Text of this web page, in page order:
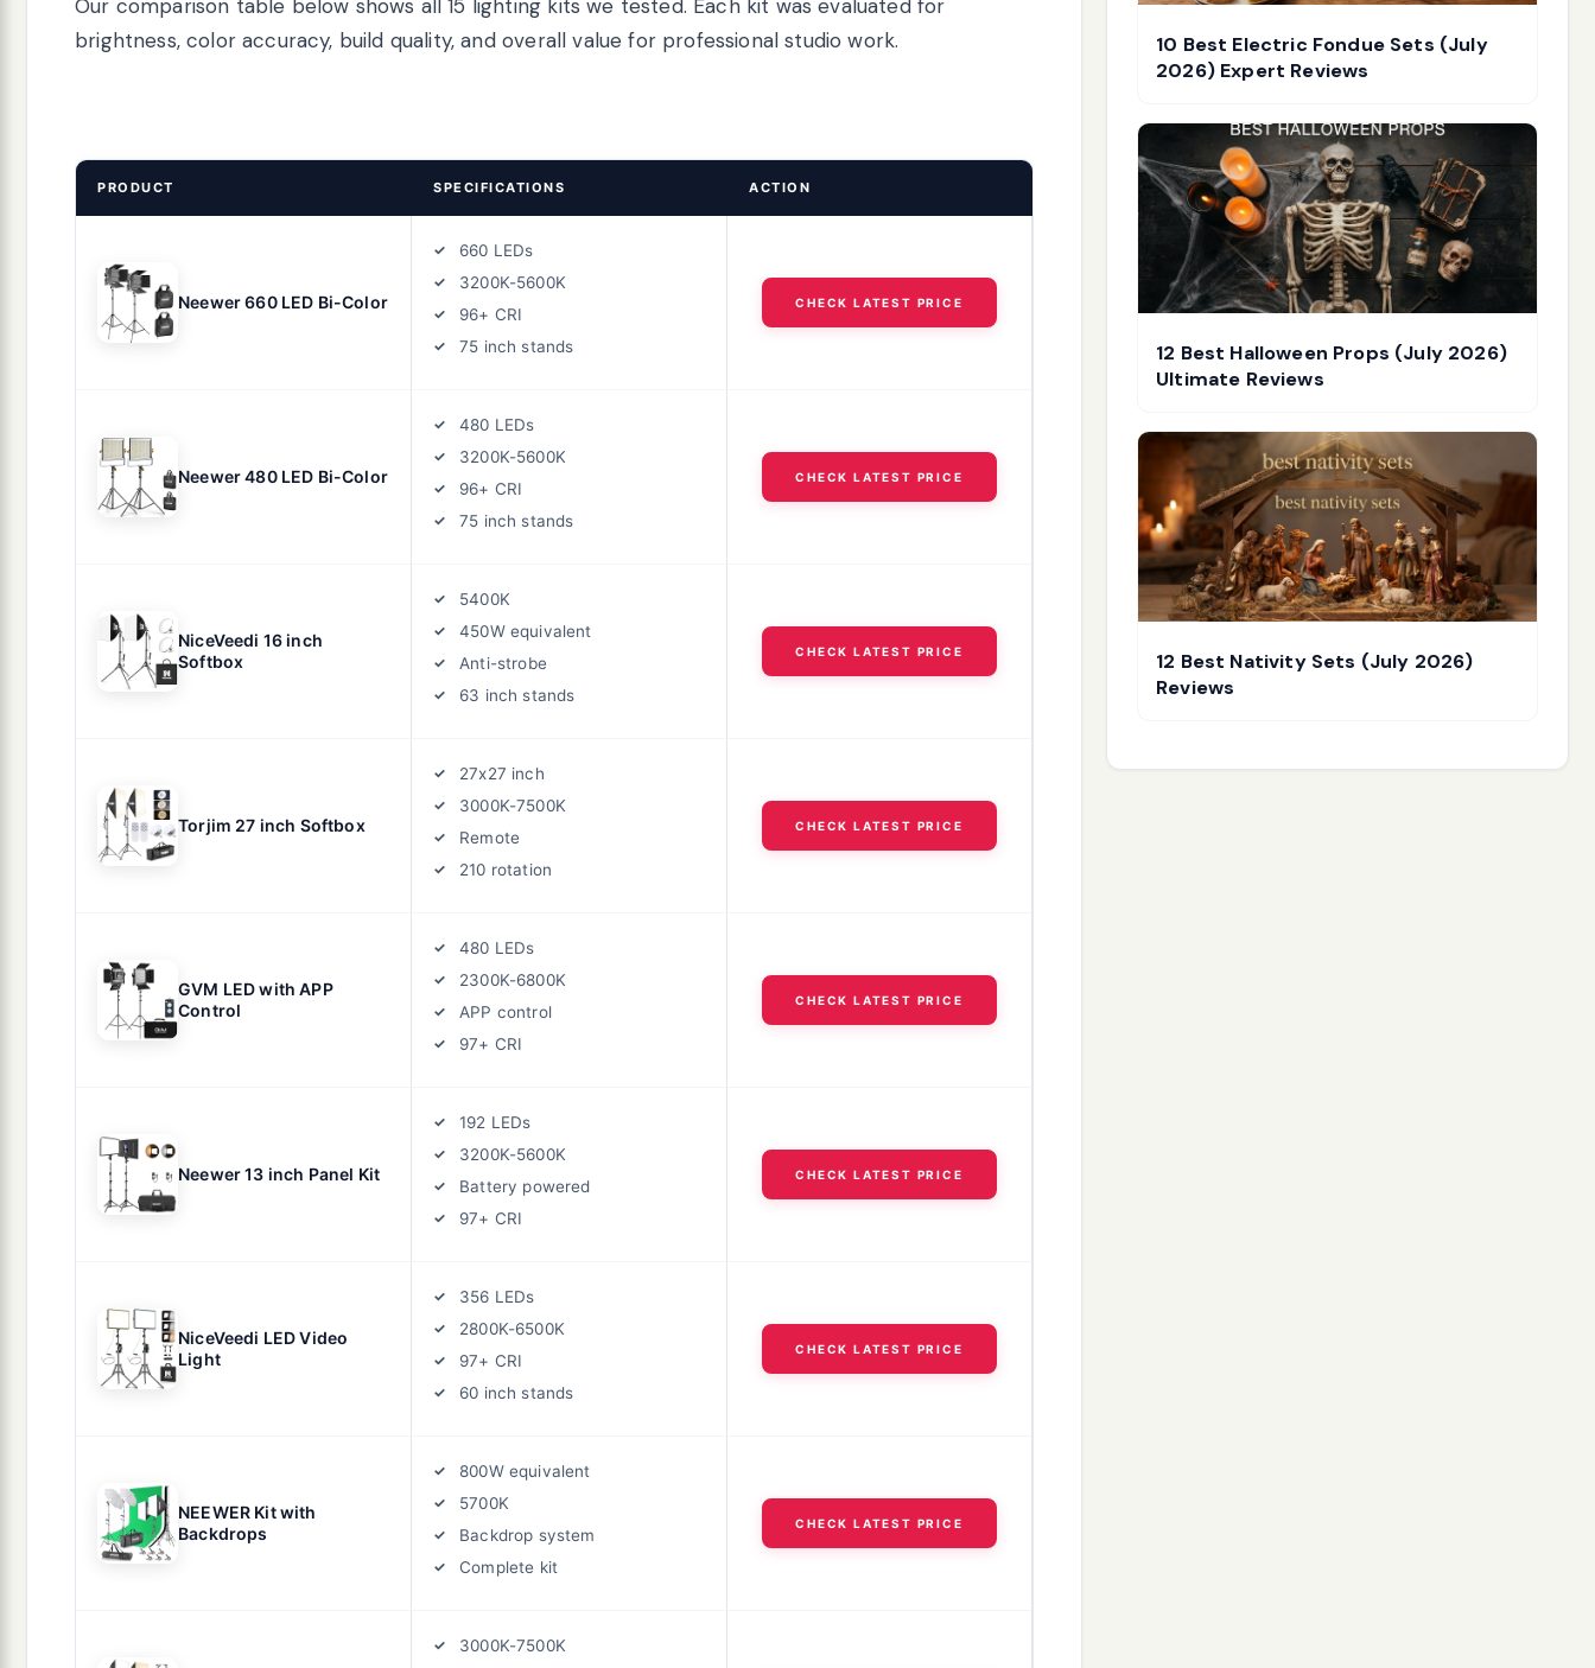
Our comparison table below shows all 15 lighting kits we tested. Each kit was evaluated for
brightness, color accuracy, build quality, and overall value for professional studio work.
PRODUCT SPECIFICATIONS ACTION
Neewer 660 LED Bi-Color
660 LEDs
3200K-5600K
96+ CRI
75 inch stands
CHECK LATEST PRICE
Neewer 480 LED Bi-Color
480 LEDs
3200K-5600K
96+ CRI
75 inch stands
CHECK LATEST PRICE
NiceVeedi 16 inch
Softbox
5400K
450W equivalent
Anti-strobe
63 inch stands
CHECK LATEST PRICE
Torjim 27 inch Softbox
27x27 inch
3000K-7500K
Remote
210 rotation
CHECK LATEST PRICE
GVM LED with APP
Control
480 LEDs
2300K-6800K
APP control
97+ CRI
CHECK LATEST PRICE
Neewer 13 inch Panel Kit
192 LEDs
3200K-5600K
Battery powered
97+ CRI
CHECK LATEST PRICE
NiceVeedi LED Video
Light
356 LEDs
2800K-6500K
97+ CRI
60 inch stands
CHECK LATEST PRICE
NEEWER Kit with
Backdrops
800W equivalent
5700K
Backdrop system
Complete kit
CHECK LATEST PRICE
3000K-7500K
10 Best Electric Fondue Sets (July
2026) Expert Reviews
12 Best Halloween Props (July 2026)
Ultimate Reviews
12 Best Nativity Sets (July 2026)
Reviews